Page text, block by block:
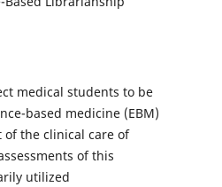
medical students to be
based medicine (EBM)
the clinical care of
of this
utilized